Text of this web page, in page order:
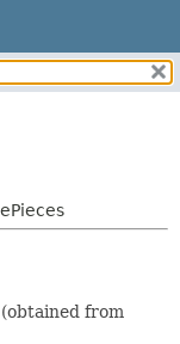
from